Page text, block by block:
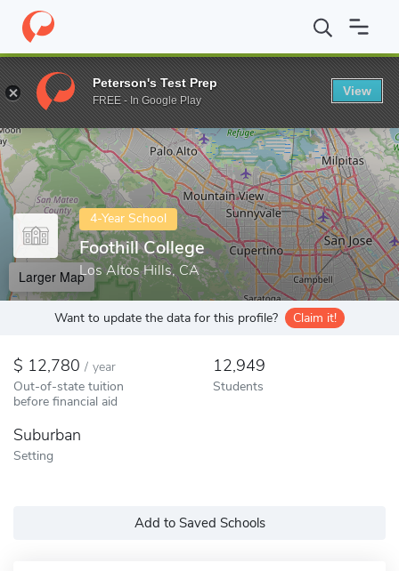
Home Colleges Foothill College
Enter a keyword
4-Year School
Foothill College
Los Altos Hills, CA
Larger Map
Want to update the data for this profile? Claim it!
12,780 / year
Out-of-state tuition
before financial aid
12,949
Students
Suburban
Setting
Add to Saved Schools
Peterson's Test Prep
FREE - In Google Play
View